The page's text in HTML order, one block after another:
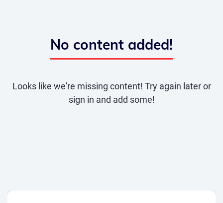
No content added!
Looks like we're missing content! Try again later or
sign in and add some!